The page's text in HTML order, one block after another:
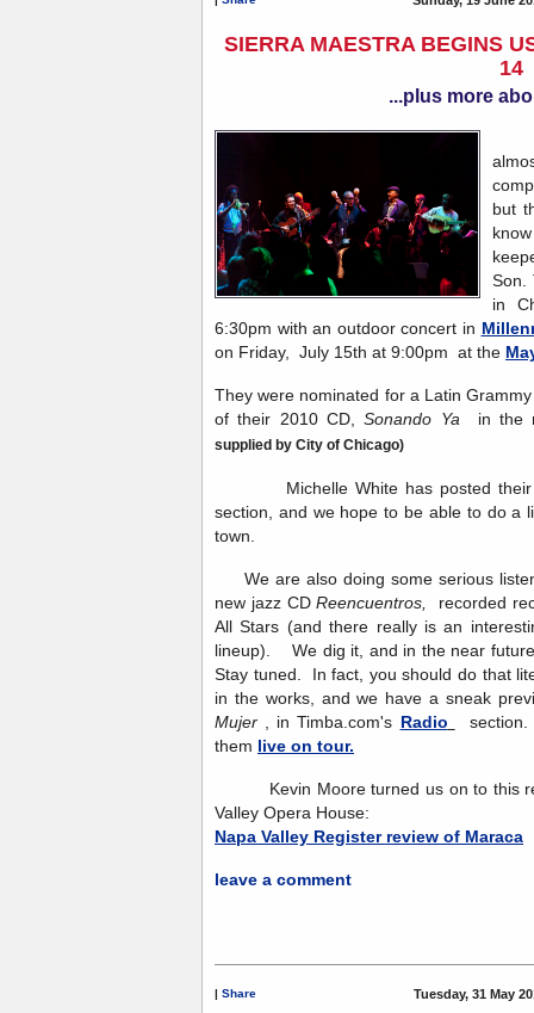
SIERRA MAESTRA BEGINS
14
...plus more
but
Son.
in
6:30pm with an outdoor concert in
on Friday, July 15th at 9:00pm at the
They were nominated for a Latin
of their 2010 CD,Sonando Ya in the
supplied by City of Chicago)
Michelle White has posted their
section, and we hope to be able to do a
town.
We are also doing some serious
new jazz CDReencuentros, recorded
All Stars (and there really is an
lineup). We dig it, and in the near
Stay tuned. In fact, you should do that
in the works, and we have a sneak
Mujer , in Timba.com's Radio
section.
them live on tour.
Kevin Moore turned us on to this
Valley Opera House:
Napa Valley Register review of Maraca
leave a comment
| Share Tuesday, 31 May